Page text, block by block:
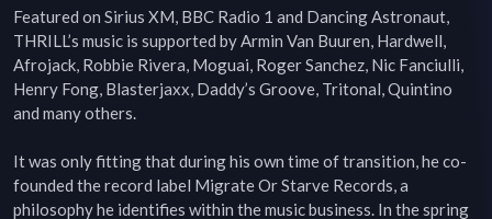
Featured on Sirius XM, BBC Radio 1 and Dancing Astronaut,
THRILL’s music is supported by Armin Van Buuren, Hardwell,
Afrojack, Robbie Rivera, Moguai, Roger Sanchez, Nic Fanciulli,
Henry Fong, Blasterjaxx, Daddy’s Groove, Tritonal, Quintino
and many others.
It was only fitting that during his own time of transition, he co-
founded the record label Migrate Or Starve Records, a
philosophy he identifies within the music business. In the spring